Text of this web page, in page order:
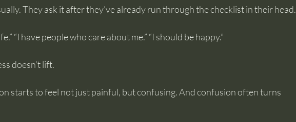
They ask it after they’ve already run through the checklist in their head.
“I have people who care about me.” “I should be happy.”
doesn’t lift.
starts to feel not just painful, but confusing. And confusion often turns